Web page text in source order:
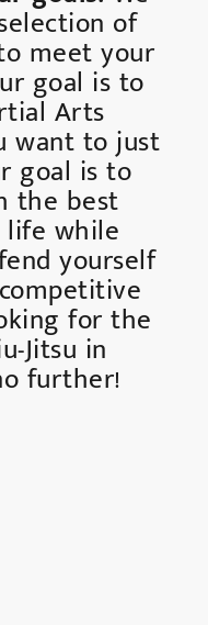
of
meet your
goal is to
Arts
want to just
goal is to
the best
while
yourself
for the
Jitsu in
further!